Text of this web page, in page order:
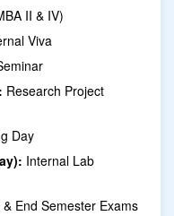
II & IV)
Viva
Research Project
Day
Internal Lab
End Semester Exams